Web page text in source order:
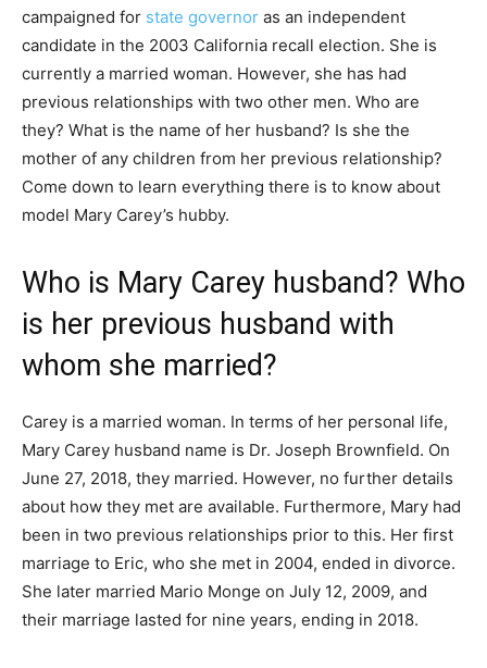
campaigned for state governor as an independent
candidate in the 2003 California recall election. She is
currently a married woman. However, she has had
previous relationships with two other men. Who are
they? What is the name of her husband? Is she the
mother of any children from her previous relationship?
Come down to learn everything there is to know about
model Mary Carey’s hubby.
Who is Mary Carey husband? Who
is her previous husband with
whom she married?
Carey is a married woman. In terms of her personal life,
Mary Carey husband name is Dr. Joseph Brownfield. On
June 27, 2018, they married. However, no further details
about how they met are available. Furthermore, Mary had
been in two previous relationships prior to this. Her first
marriage to Eric, who she met in 2004, ended in divorce.
She later married Mario Monge on July 12, 2009, and
their marriage lasted for nine years, ending in 2018.